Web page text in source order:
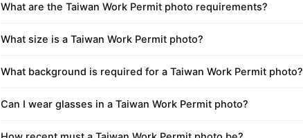
What are the Taiwan Work Permit photo requirements?
What size is a Taiwan Work Permit photo?
What background is required for a Taiwan Work Permit photo?
Can I wear glasses in a Taiwan Work Permit photo?